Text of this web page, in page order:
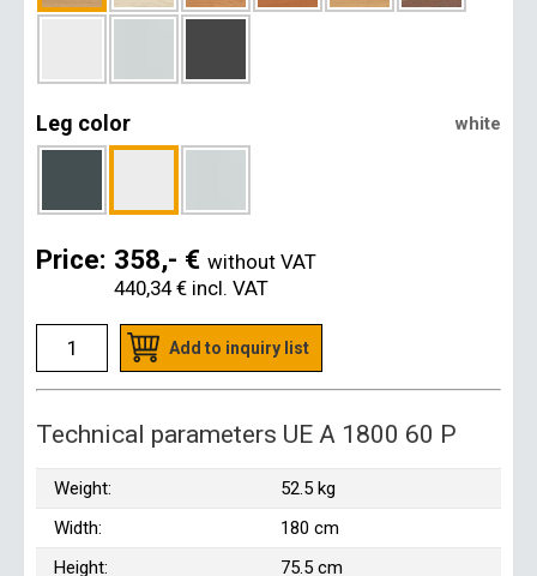
Leg color white
Price: 358,- € without VAT
440,34 € incl. VAT
Add to inquiry list
Technical parameters UE A 1800 60 P
Weight:
52.5 kg
Width:
180 cm
Height:
75.5 cm